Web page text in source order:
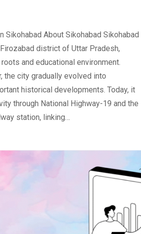
Sikohabad About Sikohabad Sikohabad
district of Uttar Pradesh,
and educational environment.
the city gradually evolved into
historical developments. Today, it
through National Highway-19 and the
station, linking…